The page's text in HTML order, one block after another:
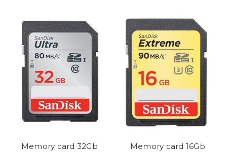
Memory card 32Gb Memory card 16Gb